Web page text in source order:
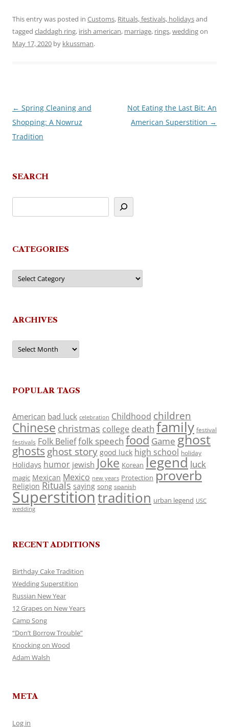
This entry was posted in Customs, Rituals, festivals, holidaysand
tagged claddagh ring, irish american, marriage, rings,weddingon
May 17, 2020 by kkussman.
Post
navigation
← Spring Cleaning and
Shopping: A Nowruz
Tradition
Not Eating the Last Bit: An
American Superstition →
SEARCH
CATEGORIES
Categories
ARCHIVES
Archives
POPULAR TAGS
American bad luck celebration Childhood children
Chinese christmas college death family festival
festivals Folk Belieffolk speech food Game ghost
ghosts ghost story good luck high school holiday
Holidays humor jewish Joke Korean legend luck
magic Mexican Mexico new years Protection proverb
Religion Rituals saying song spanish
Superstitiontradition urban legend USC
wedding
RECENT ADDITIONS
Birthday Cake Tradition
Wedding Superstition
Russian New Year
12 Grapes on New Years
Camp Song
“Don’t Borrow Trouble”
Knocking on Wood
Adam Walsh
META
Log in